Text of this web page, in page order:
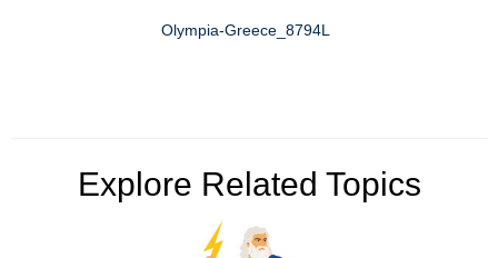
Olympia-Greece_8794L
Explore Related Topics